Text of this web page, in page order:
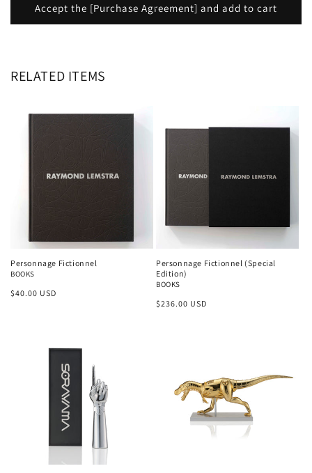
Accept the [Purchase Agreement] and add to cart
RELATED ITEMS
Personnage Fictionnel
BOOKS
Regular
$40.00 USD
Personnage Fictionnel (Special
Edition)
BOOKS
Regular
$236.00 USD